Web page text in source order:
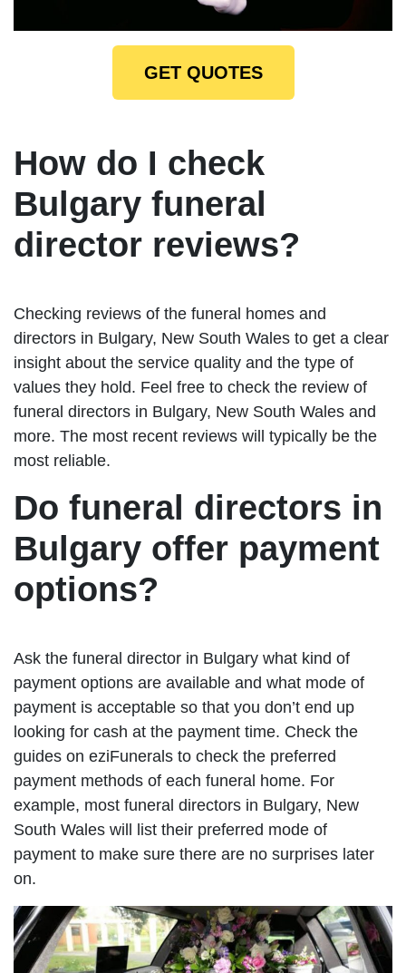
GET QUOTES
How do I check
Bulgary funeral
director reviews?
Checking reviews of the funeral homes and
directors in Bulgary, New South Wales to get a clear
insight about the service quality and the type of
values they hold. Feel free to check the review of
funeral directors in Bulgary, New South Wales and
more. The most recent reviews will typically be the
most reliable.
Do funeral directors in
Bulgary offer payment
options?
Ask the funeral director in Bulgary what kind of
payment options are available and what mode of
payment is acceptable so that you don’t end up
looking for cash at the payment time. Check the
guides on eziFunerals to check the preferred
payment methods of each funeral home. For
example, most funeral directors in Bulgary, New
South Wales will list their preferred mode of
payment to make sure there are no surprises later
on.